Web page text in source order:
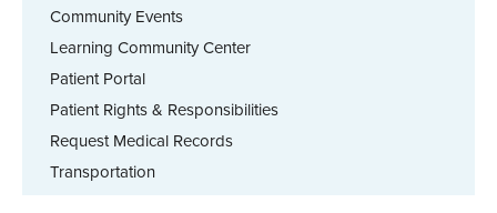
Community Events
Learning Community Center
Patient Portal
Patient Rights & Responsibilities
Request Medical Records
Transportation